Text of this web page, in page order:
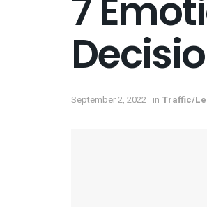
7
September 2, 2022 in Traffic/